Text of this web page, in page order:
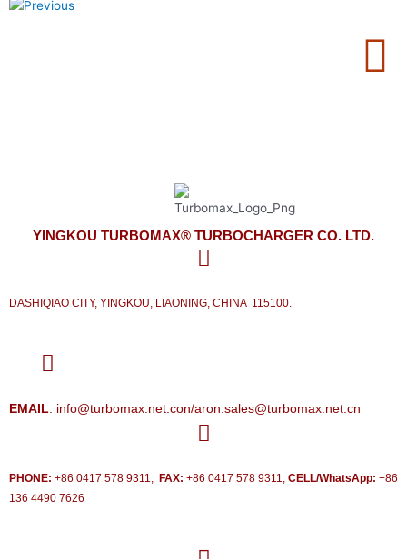
YINGKOU TURBOMAX® TURBOCHARGER CO. LTD.
DASHIQIAO CITY, YINGKOU, LIAONING, CHINA 115100.
EMAIL: info@turbomax.net.con/aron.sales@turbomax.net.cn
PHONE: +86 0417 578 9311, FAX: +86 0417 578 9311, CELL/WhatsApp: +86
136 4490 7626